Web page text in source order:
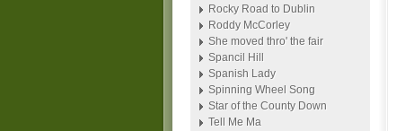
Rocky Road to Dublin
Roddy McCorley
She moved thro' the fair
Spancil Hill
Spanish Lady
Spinning Wheel Song
Star of the County Down
Tell Me Ma